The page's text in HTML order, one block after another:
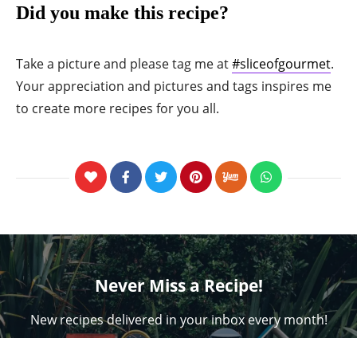
Did you make this recipe?
Take a picture and please tag me at#sliceofgourmet.
Your appreciation and pictures and tags inspires me
to create more recipes for you all.
Never Miss a Recipe!
New recipes delivered in your inbox every month!